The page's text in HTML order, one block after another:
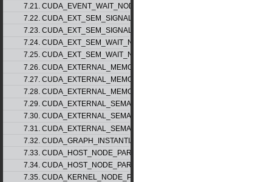
7.21. CUDA_EVENT_WAIT_NODE_PARAMS
7.22. CUDA_EXT_SEM_SIGNAL_NODE_PARAMS_v1
7.23. CUDA_EXT_SEM_SIGNAL_NODE_PARAMS_v2
7.24. CUDA_EXT_SEM_WAIT_NODE_PARAMS_v1
7.25. CUDA_EXT_SEM_WAIT_NODE_PARAMS_v2
7.26. CUDA_EXTERNAL_MEMORY_BUFFER_DESC_v1
7.27. CUDA_EXTERNAL_MEMORY_HANDLE_DESC_v1
7.28. CUDA_EXTERNAL_MEMORY_MIPMAPPED_ARRAY_DESC_v1
7.29. CUDA_EXTERNAL_SEMAPHORE_HANDLE_DESC_v1
7.30. CUDA_EXTERNAL_SEMAPHORE_SIGNAL_PARAMS_v1
7.31. CUDA_EXTERNAL_SEMAPHORE_WAIT_PARAMS_v1
7.32. CUDA_GRAPH_INSTANTIATE_PARAMS
7.33. CUDA_HOST_NODE_PARAMS_v1
7.34. CUDA_HOST_NODE_PARAMS_v2
7.35. CUDA_KERNEL_NODE_PARAMS_v1